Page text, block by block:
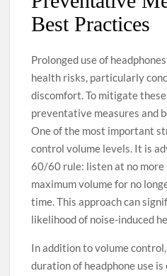
Best Practices
Prolonged use of
health risks, particularly
discomfort. To mitigate
preventative measures and
One of the most important
control volume levels. It is
60/60 rule: listen at no more
maximum volume for no
time. This approach can
likelihood of noise-induced
In addition to volume
duration of headphone use